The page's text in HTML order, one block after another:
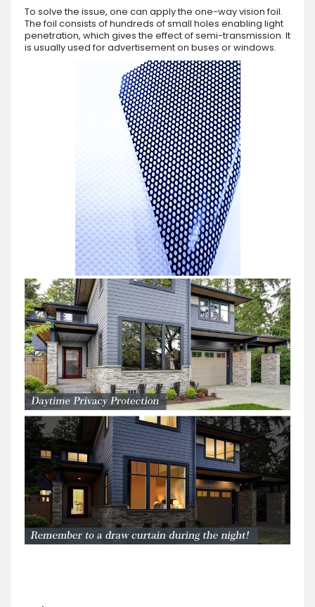
To solve the issue, one can apply the one-way vision foil.
The foil consists of hundreds of small holes enabling light
penetration, which gives the effect of semi-transmission. It
is usually used for advertisement on buses or windows.